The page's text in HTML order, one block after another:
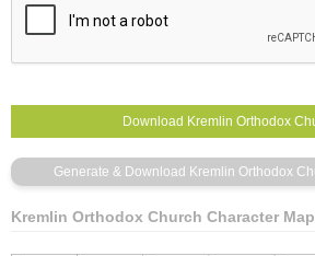
Kremlin Orthodox Church Character Map